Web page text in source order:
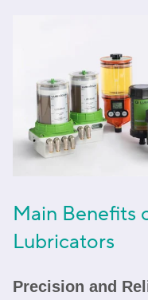
Main Benefits
Lubricators
Precision and